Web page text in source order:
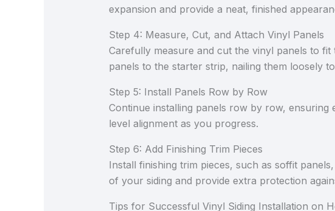
expansion and provide a neat, finished
Step 4: Measure, Cut, and Attach Vinyl Panels
Carefully measure and cut the vinyl panels to
panels to the starter strip, nailing them loosely
Step 5: Install Panels Row by Row
Continue installing panels row by row,
level alignment as you progress.
Step 6: Add Finishing Trim Pieces
Install finishing trim pieces, such as soffit
of your siding and provide extra protection
Tips for Successful Vinyl Siding Installation on